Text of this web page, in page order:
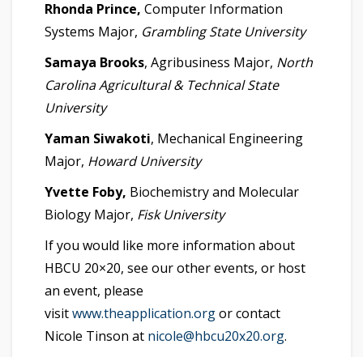
Rhonda Prince, Computer Information
Systems Major, Grambling State University
Samaya Brooks, Agribusiness Major, North
Carolina Agricultural & Technical State
University
Yaman Siwakoti, Mechanical Engineering
Major, Howard University
Yvette Foby, Biochemistry and Molecular
Biology Major, Fisk University
If you would like more information about
HBCU 20×20, see our other events, or host
an event, please
visitwww.theapplication.orgor contact
Nicole Tinson at nicole@hbcu20x20.org.